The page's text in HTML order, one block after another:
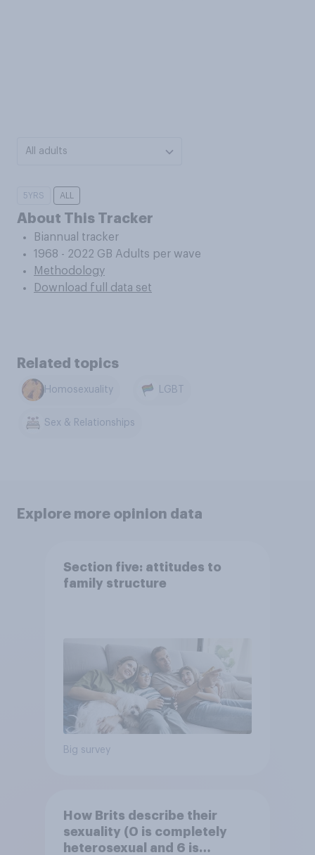
All adults
5YRS ALL
About This Tracker
Biannual tracker
1968 - 2022 GB Adults per wave
Methodology
Download full data set
Related topics
Homosexuality LGBT
Sex & Relationships
Explore more opinion data
Section five: attitudes to
family structure
Big survey
How Brits describe their
sexuality (0 is completely
heterosexual and 6 is